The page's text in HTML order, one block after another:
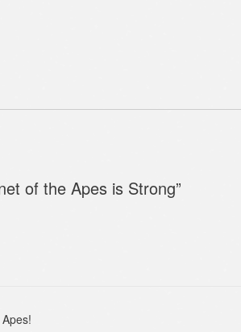
of the Apes is Strong”